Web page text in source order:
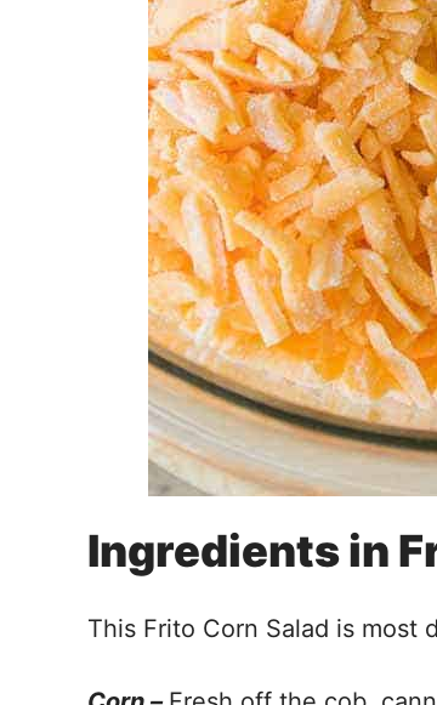
Ingredients in
This Frito Corn Salad is